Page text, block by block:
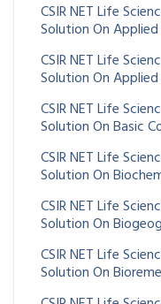
CSIR NET Life
Solution On
CSIR NET Life
Solution On
CSIR NET Life
Solution On Basic
CSIR NET Life
Solution On
CSIR NET Life
Solution On
CSIR NET Life
Solution On